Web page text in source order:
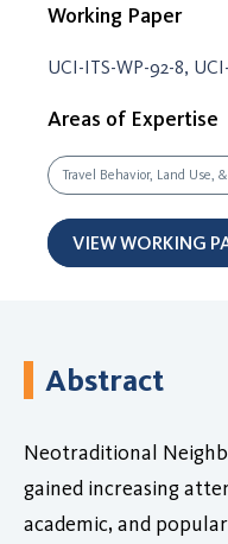
Working Paper
UCI-ITS-WP-92-8,
Areas of Expertise
Travel Behavior, Land Use,
VIEW WORKING
Abstract
Neotraditional
gained increasing
academic, and